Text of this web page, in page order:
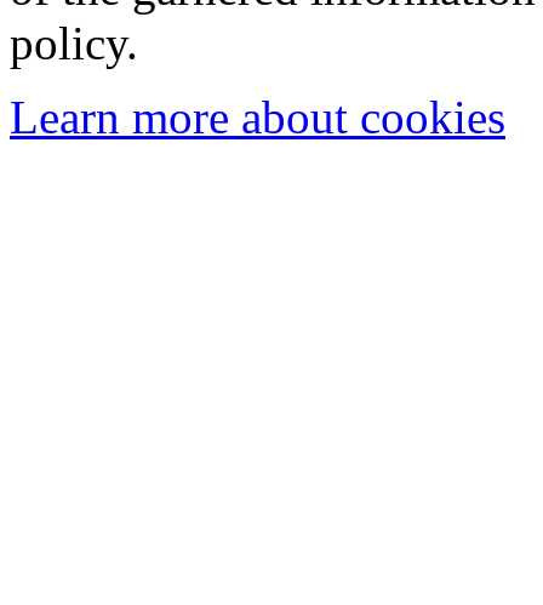
policy.
Learn more about cookies